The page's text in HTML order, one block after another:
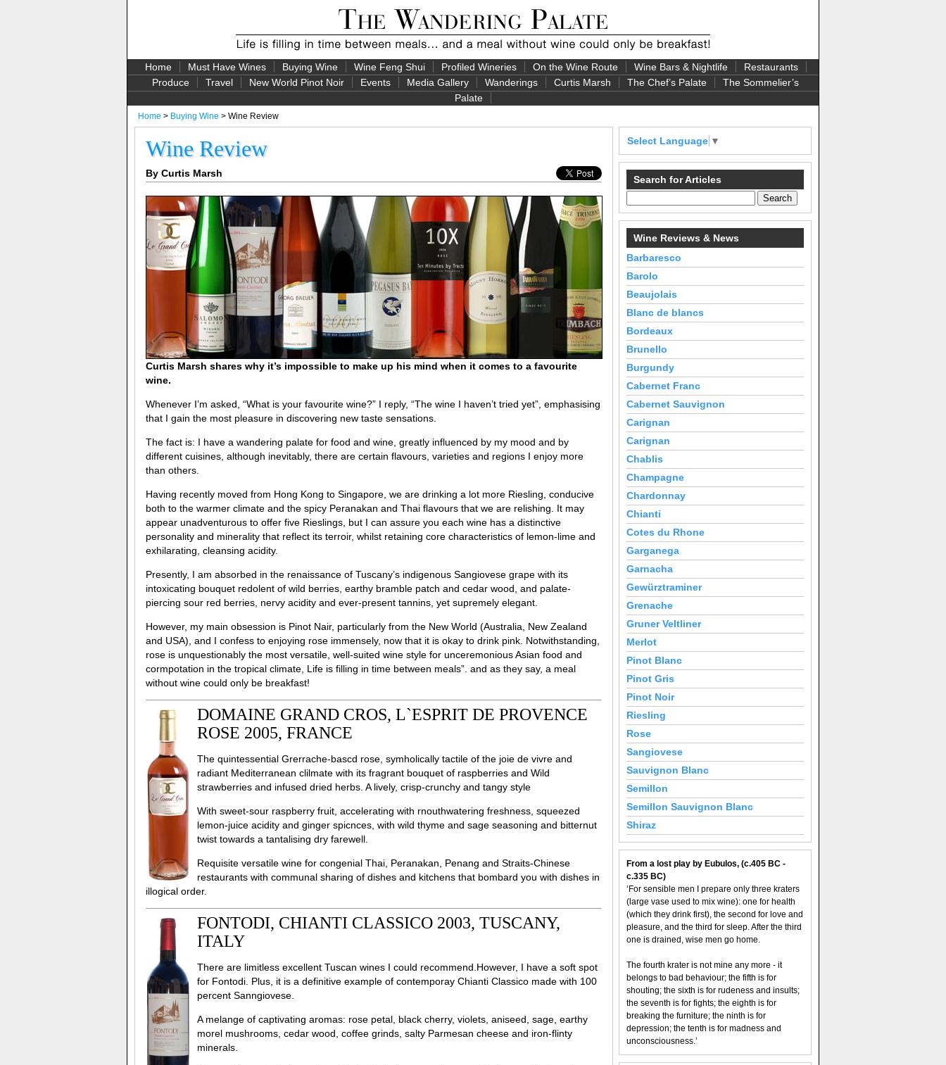
Home Must Have Wines Buying Wine Wine Feng Shui Profiled Wineries On the Wine Route Wine Bars & Nightlife
Restaurants
Produce
Travel New World Pinot Noir Events Media Gallery Wanderings Curtis Marsh The Chef’s Palate
The Sommelier’s
Palate
Home > Buying Wine > Wine Review
Wine Review
By Curtis Marsh
Curtis Marsh shares why it’s impossible to make up his mind when it comes to a favourite
wine.
Whenever I’m asked, “What is your favourite wine?” I reply, “The wine I haven’t tried yet”, emphasising
that I gain the most pleasure in discovering new taste sensations.
The fact is: I have a wandering palate for food and wine, greatly influenced by my mood and by
different cuisines, although inevitably, there are certain flavours, varieties and regions I enjoy more
than others.
Having recently moved from Hong Kong to Singapore, we are drinking a lot more Riesling, conducive
both to the warmer climate and the spicy Peranakan and Thai flavours that we are relishing. It may
appear unadventurous to offer five Rieslings, but I can assure you each wine has a distinctive
personality and minerality that reflect its terroir, whilst retaining core characteristics of lemon-lime and
exhilarating, cleansing acidity.
Presently, I am absorbed in the renaissance of Tuscany’s indigenous Sangiovese grape with its
intoxicating bouquet redolent of wild berries, earthy bramble patch and cedar wood, and palate-
piercing sour red berries, nervy acidity and ever-present tannins, yet supremely elegant.
However, my main obsession is Pinot Nair, particularly from the New World (Australia, New Zealand
and USA), and I confess to enjoying rose immensely, now that it is okay to drink pink. Notwithstanding,
rose is unquestionably the most versatile, well-suited wine style for unceremonious Asian food and
cormpotation in the tropical climate, Life is filling in time between meals”. and as they say, a meal
without wine could only be breakfast!
DOMAINE GRAND CROS, L`ESPRIT DE PROVENCE
ROSE 2005, FRANCE
The quintessential Grerrache-bascd rose, symholically tactile of the joie de vivre and
radiant Mediterranean clilmate with its fragrant bouquet of raspberries and Wild
strawberries and infused dried herbs. A lively, crisp-crunchy and tangy style
With sweet-sour raspberry fruit, accelerating with rnouthwatering freshness, squeezed
lemon-juice acidity and ginger spicnces, with wild thyme and sage seasoning and bitternut
twist towards a tantalising dry farewell.
Requisite versatile wine for congenial Thai, Peranakan, Penang and Straits-Chinese
restaurants with communal sharing of dishes and kitchens that bombard you with dishes in
illogical order.
FONTODI, CHIANTI CLASSICO 2003, TUSCANY,
ITALY
There are limitless excellent Tuscan wines I could recommend.However, I have a soft spot
for Fontodi. Plus, it is a definitive example of contemporay Chianti Classico made with 100
percent Sanngiovese.
A melange of captivating aromas: rose petal, black cherry, violets, aniseed, sage, earthy
morel mushrooms, cedar wood, coffee grinds, salty Parmesan cheese and iron-flinty
minerals.
Select Language ▼
Search for Articles
Wine Reviews & News
Barbaresco
Barolo
Beaujolais
Blanc de blancs
Bordeaux
Brunello
Burgundy
Cabernet Franc
Cabernet Sauvignon
Carignan
Carignan
Chablis
Champagne
Chardonnay
Chianti
Cotes du Rhone
Garganega
Garnacha
Gewürztraminer
Grenache
Gruner Veltliner
Merlot
Pinot Blanc
Pinot Gris
Pinot Noir
Riesling
Rose
Sangiovese
Sauvignon Blanc
Semillon
Semillon Sauvignon Blanc
Shiraz
From a lost play by Eubulos, (c.405 BC -
c.335 BC)
‘For sensible men I prepare only three kraters
(large vase used to mix wine): one for health
(which they drink first), the second for love and
pleasure, and the third for sleep. After the third
one is drained, wise men go home.
The fourth krater is not mine any more - it
belongs to bad behaviour; the fifth is for
shouting; the sixth is for rudeness and insults;
the seventh is for fights; the eighth is for
breaking the furniture; the ninth is for
depression; the tenth is for madness and
unconsciousness.’